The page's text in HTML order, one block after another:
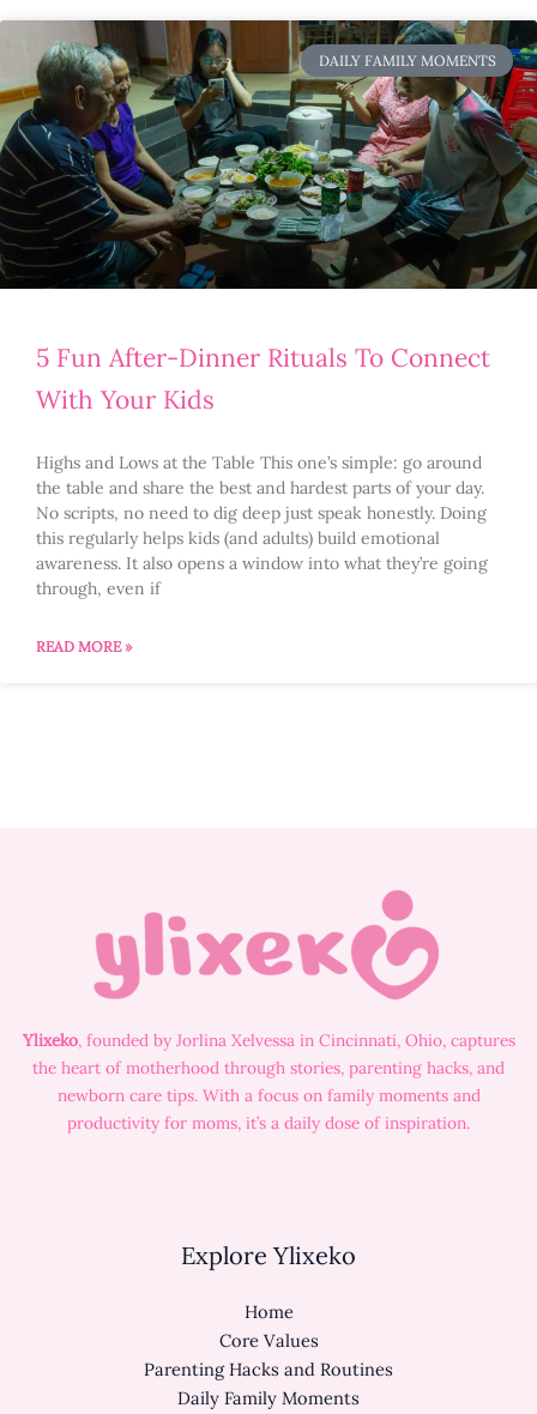
DAILY FAMILY MOMENTS
5 Fun After-Dinner Rituals To Connect
With Your Kids
Highs and Lows at the Table This one’s simple: go around
the table and share the best and hardest parts of your day.
No scripts, no need to dig deep just speak honestly. Doing
this regularly helps kids (and adults) build emotional
awareness. It also opens a window into what they’re going
through, even if
READ MORE »
Ylixeko, founded by Jorlina Xelvessa in Cincinnati, Ohio, captures
the heart of motherhood through stories, parenting hacks, and
newborn care tips. With a focus on family moments and
productivity for moms, it’s a daily dose of inspiration.
Explore Ylixeko
Home
Core Values
Parenting Hacks and Routines
Daily Family Moments